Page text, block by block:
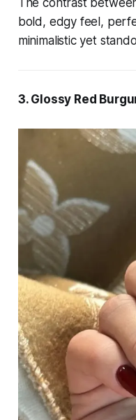
bold, edgy feel,
minimalistic yet
3. Glossy Red